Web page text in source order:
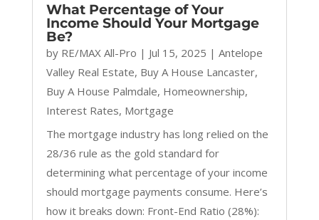
What Percentage of Your
Income Should Your Mortgage
Be?
by RE/MAX All-Pro | Jul 15, 2025 | Antelope
Valley Real Estate, Buy A House Lancaster,
Buy A House Palmdale, Homeownership,
Interest Rates, Mortgage
The mortgage industry has long relied on the
28/36 rule as the gold standard for
determining what percentage of your income
should mortgage payments consume. Here’s
how it breaks down: Front-End Ratio (28%):